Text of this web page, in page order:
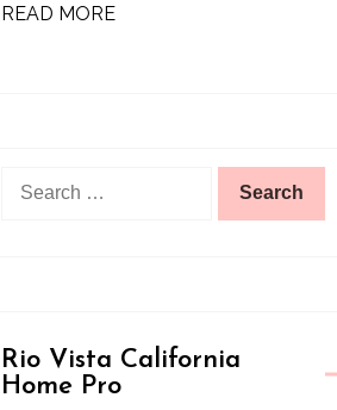
READ MORE
Rio Vista California
Home Pro